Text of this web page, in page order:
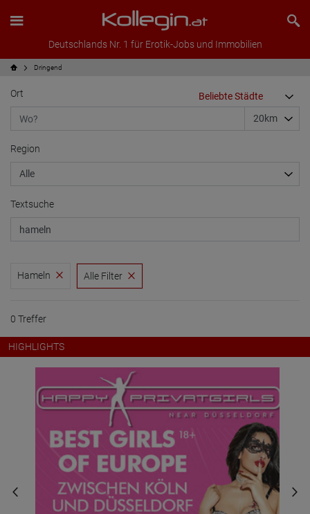
Deutschlands Nr. 1 für Erotik-Jobs und Immobilien
Dringend
Ort
Region
Textsuche
Hameln Alle Filter
0 Treffer
HIGHLIGHTS